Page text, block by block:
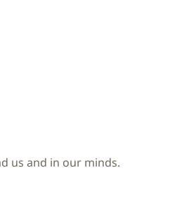
us and in our minds.